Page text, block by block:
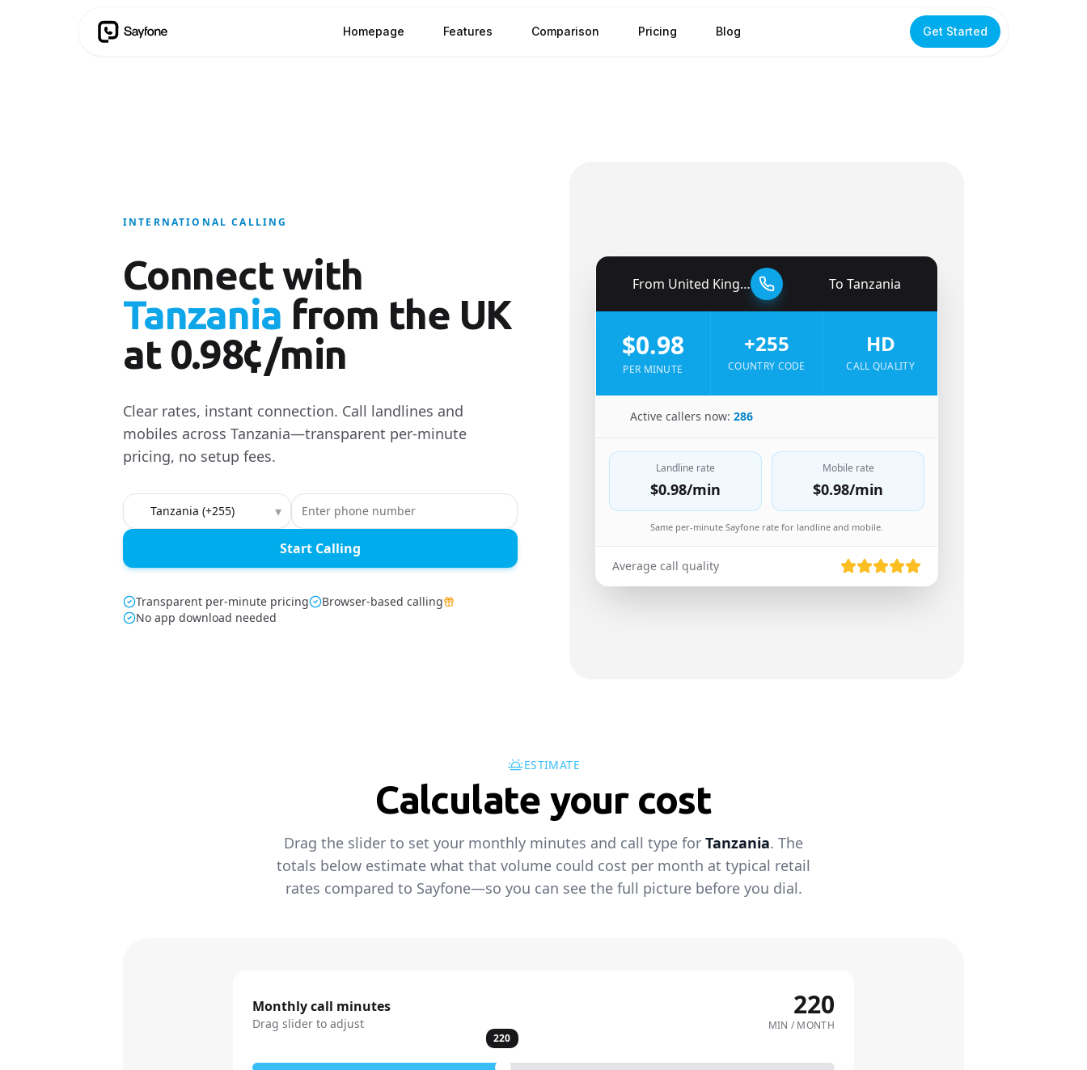
Homepage Features Comparison Pricing Blog Get Started
INTERNATIONAL CALLING
Connect with
Tanzania from the UK
at 0.98¢/min
Clear rates, instant connection. Call landlines and
mobiles across Tanzania—transparent per-minute
pricing, no setup fees.
Country to call ▾
Start Calling
Transparent per-minute pricing
Browser-based calling
No app download needed
From United Kingdom To Tanzania
$0.98
PER MINUTE
+255
COUNTRY CODE
HD
CALL QUALITY
Active callers now: 286
Landline rate
$0.98/min
Mobile rate
$0.98/min
Same per-minute Sayfone rate for landline and mobile.
Average call quality
ESTIMATE
Calculate your cost
Drag the slider to set your monthly minutes and call type for Tanzania. The
totals below estimate what that volume could cost per month at typical retail
rates compared to Sayfone—so you can see the full picture before you dial.
Monthly call minutes
Drag slider to adjust
220
MIN / MONTH
220